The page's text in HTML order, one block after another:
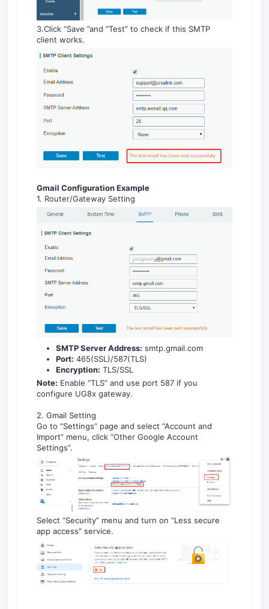
3.Click “Save ”and “Test” to check if this SMTP
client works.
Gmail Configuration Example
1. Router/Gateway Setting
SMTP Server Address: smtp.gmail.com
Port: 465(SSL)/587(TLS)
Encryption: TLS/SSL
Note: Enable “TLS” and use port 587 if you
configure UG8x gateway.
2. Gmail Setting
Go to “Settings” page and select “Account and
Import” menu, click “Other Google Account
Settings”.
Select “Security” menu and turn on “Less secure
app access” service.